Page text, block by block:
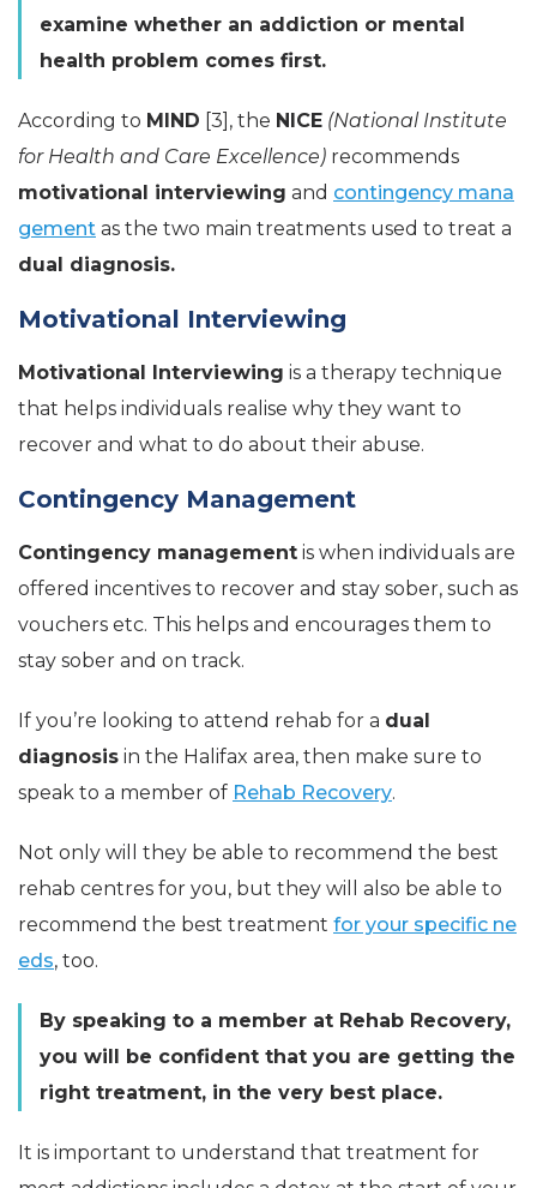
examine whether an addiction or mental
health problem comes first.
According to MIND [3], the NICE (National Institute
for Health and Care Excellence) recommends
motivational interviewing and contingency mana
gement as the two main treatments used to treat a
dual diagnosis.
Motivational Interviewing
Motivational Interviewing is a therapy technique
that helps individuals realise why they want to
recover and what to do about their abuse.
Contingency Management
Contingency management is when individuals are
offered incentives to recover and stay sober, such as
vouchers etc. This helps and encourages them to
stay sober and on track.
If you’re looking to attend rehab for a dual
diagnosis in the Halifax area, then make sure to
speak to a member of Rehab Recovery.
Not only will they be able to recommend the best
rehab centres for you, but they will also be able to
recommend the best treatment for your specific ne
eds, too.
By speaking to a member at Rehab Recovery,
you will be confident that you are getting the
right treatment, in the very best place.
It is important to understand that treatment for